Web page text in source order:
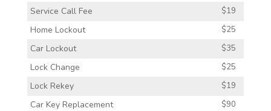
Service Call Fee $19
Home Lockout $25
Car Lockout $35
Lock Change $25
Lock Rekey $19
Car Key Replacement $90